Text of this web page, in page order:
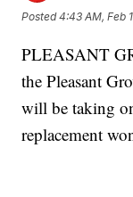
Posted4:43 AM, Feb
PLEASANT
the Pleasant
will be taking
replacement